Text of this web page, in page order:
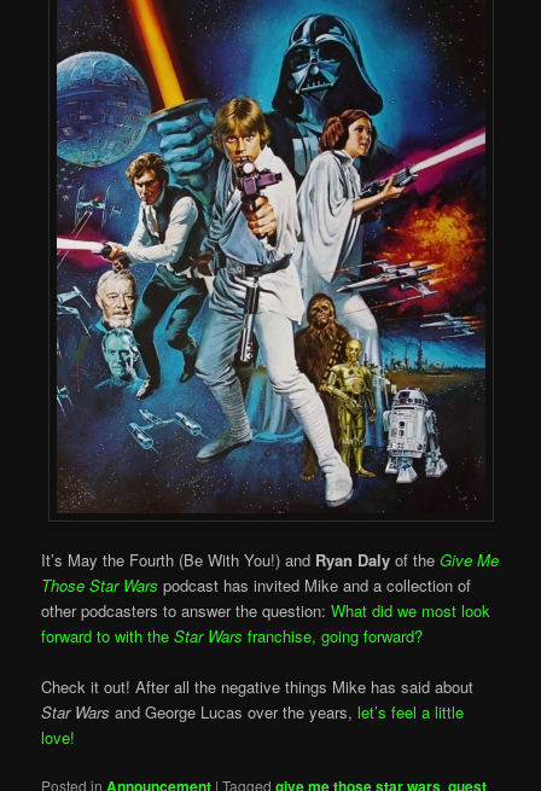
It’s May the Fourth (Be With You!) and Ryan Dalyof theGive Me
Those Star Wars podcast has invited Mike and a collection of
other podcasters to answer the question:What did we most look
forward to with theStar Wars franchise, going forward?
Check it out! After all the negative things Mike has said about
Star Wars and George Lucas over the years,let’s feel a little
love!
Posted in Announcement |Tagged give me those star wars,guest